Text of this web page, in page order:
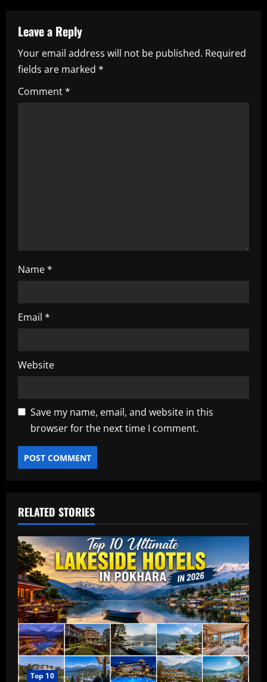
a
v
i
g
Leave a Reply
Your email address will not be published. Required
fields are marked *
Comment*
Name*
Email *
Website
Save my name, email, and website in this
browser for the next time I comment.
RELATED STORIES
Top 10